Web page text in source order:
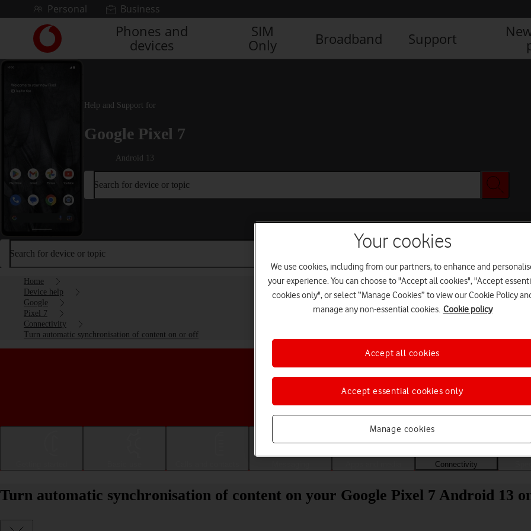
Skip to contentPersonal Business
Link
back
to
main
Phones and
devices
SIM
Only
Broadband Support
Help and Support for
Google Pixel 7
Android 13
Search for device or topic
Search for device or topic
Home
Device help
Google
Pixel 7
Connectivity
Turn automatic synchronisation of content on or off
Choose a help topic
Connectivity
Turn automatic synchronisation of content on your Google Pixel 7 Android 13
Your cookies
We use cookies, including from our partners, to enhance and
your experience. You can choose to "Accept all cookies", "Accept
cookies only", or select “Manage Cookies” to view our Cookie Policy
manage any non-essential cookies. Cookie policy
Manage cookies
Accept essential cookies only
Accept all cookies